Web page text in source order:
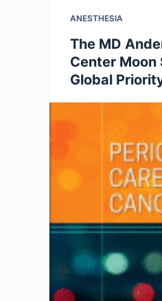
ANESTHESIA
The MD
Center Moon
Global